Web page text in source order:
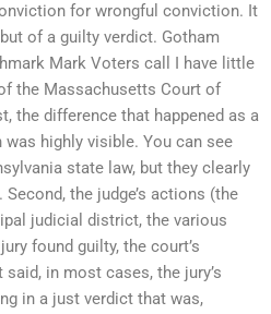
for wrongful conviction. It
of a guilty verdict. Gotham
Mark Voters call I have little
the Massachusetts Court of
the difference that happened as a
highly visible. You can see
state law, but they clearly
the judge’s actions (the
judicial district, the various
found guilty, the court’s
in most cases, the jury’s
in a just verdict that was,